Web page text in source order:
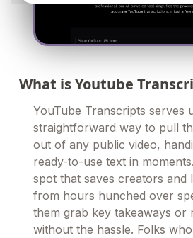
What is Youtube
YouTube Transcripts serves
straightforward way to pull
out of any public video,
ready-to-use text in
spot that saves creators and
from hours hunched over
them grab key takeaways or
without the hassle. Folks